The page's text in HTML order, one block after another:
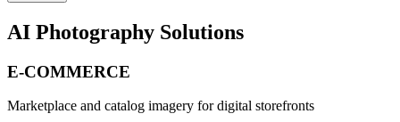
AI Photography Solutions
E-COMMERCE
Marketplace and catalog imagery for digital storefronts